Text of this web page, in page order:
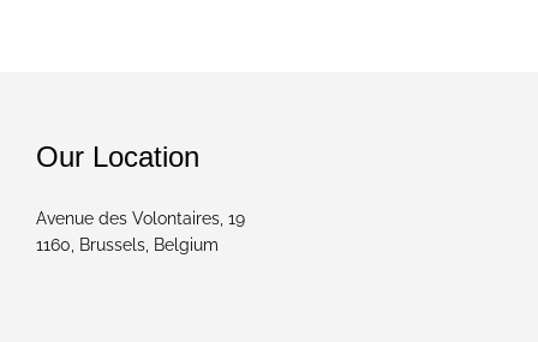
Our Location
Avenue des Volontaires, 19
1160, Brussels, Belgium